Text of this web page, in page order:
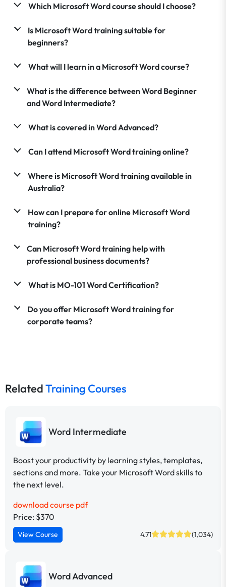
Which Microsoft Word course should I choose?
Is Microsoft Word training suitable for
beginners?
What will I learn in a Microsoft Word course?
What is the difference between Word Beginner
and Word Intermediate?
What is covered in Word Advanced?
Can I attend Microsoft Word training online?
Where is Microsoft Word training available in
Australia?
How can I prepare for online Microsoft Word
training?
Can Microsoft Word training help with
professional business documents?
What is MO-101 Word Certification?
Do you offer Microsoft Word training for
corporate teams?
RelatedTraining Courses
Word Intermediate
Boost your productivity by learning styles, templates,
sections and more. Take your Microsoft Word skills to
the next level.
download course pdf
Price: $370
View Course 4.71 (1,034)
Word Advanced